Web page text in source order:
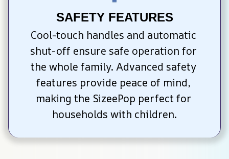
SAFETY FEATURES
Cool-touch handles and automatic
shut-off ensure safe operation for
the whole family. Advanced safety
features provide peace of mind,
making the SizeePop perfect for
households with children.